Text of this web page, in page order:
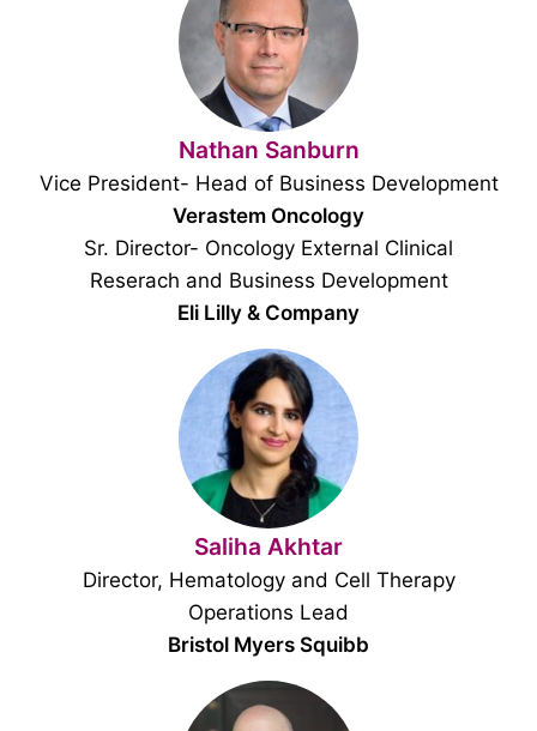
Nathan Sanburn
Vice President- Head of Business Development
Verastem Oncology
Sr. Director- Oncology External Clinical
Reserach and Business Development
Eli Lilly & Company
Saliha Akhtar
Director, Hematology and Cell Therapy
Operations Lead
Bristol Myers Squibb